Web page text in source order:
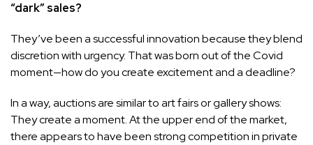
“dark” sales?
They’ve been asuccessful innovationbecause they blend
discretion with urgency. That was born out of the Covid
moment—how do you create excitement and a deadline?
In a way, auctions are similar to art fairs or gallery shows:
They create a moment. At the upper end of the market,
there appears to have been strong competition in private